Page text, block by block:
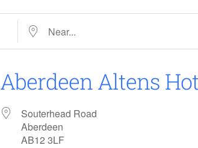
Near…
Aberdeen Altens
Souterhead Road
Aberdeen
AB12 3LF